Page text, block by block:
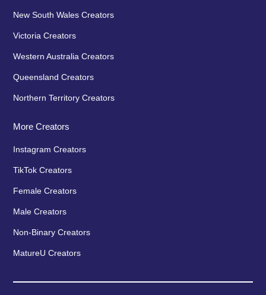
New South Wales Creators
Victoria Creators
Western Australia Creators
Queensland Creators
Northern Territory Creators
More Creators
Instagram Creators
TikTok Creators
Female Creators
Male Creators
Non-Binary Creators
MatureU Creators